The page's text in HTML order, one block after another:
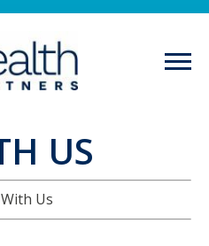
US
Us